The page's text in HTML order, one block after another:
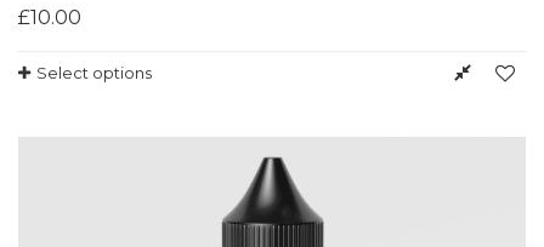
£10.00
Select options